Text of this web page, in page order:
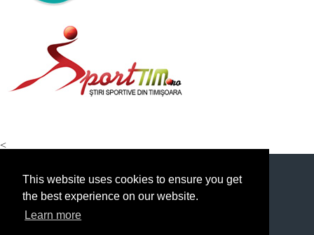
This website uses cookies to ensure you get
the best experience on our website.
Learn more
<